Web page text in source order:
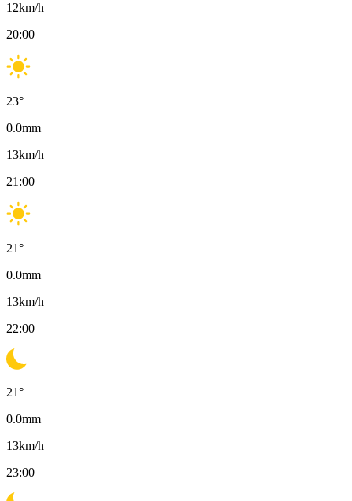
12km/h
20:00
23°
0.0mm
13km/h
21:00
21°
0.0mm
13km/h
22:00
21°
0.0mm
13km/h
23:00